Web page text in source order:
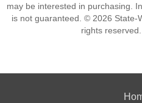
may be interested in purchasing.
is not guaranteed. © 2026 State-
rights